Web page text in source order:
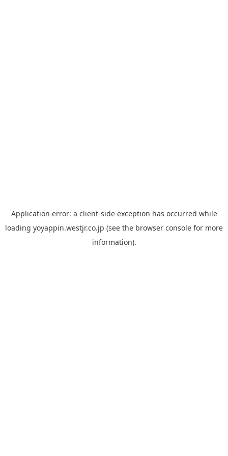
Application error: a client-side exception has occurred while
loading yoyappin.westjr.co.jp (see the browser console for more
information).